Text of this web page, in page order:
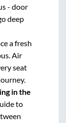
- door
deep
a fresh
Air
seat
in the
to